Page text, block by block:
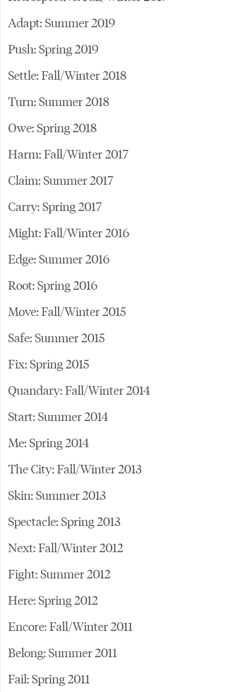
Adapt: Summer 2019
Push: Spring 2019
Settle: Fall/Winter 2018
Turn: Summer 2018
Owe: Spring 2018
Harm: Fall/Winter 2017
Claim: Summer 2017
Carry: Spring 2017
Might: Fall/Winter 2016
Edge: Summer 2016
Root: Spring 2016
Move: Fall/Winter 2015
Safe: Summer 2015
Fix: Spring 2015
Quandary: Fall/Winter 2014
Start: Summer 2014
Me: Spring 2014
The City: Fall/Winter 2013
Skin: Summer 2013
Spectacle: Spring 2013
Next: Fall/Winter 2012
Fight: Summer 2012
Here: Spring 2012
Encore: Fall/Winter 2011
Belong: Summer 2011
Fail: Spring 2011